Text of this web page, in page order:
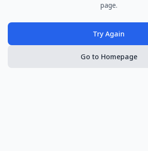
page.
Try Again
Go to Homepage